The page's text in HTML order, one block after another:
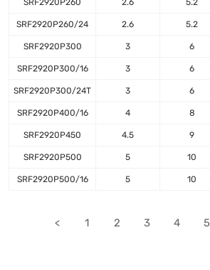
SRF2920P260 2.6 5.2
SRF2920P260/24 2.6 5.2
SRF2920P300 3 6
SRF2920P300/16 3 6
SRF2920P300/24T 3 6
SRF2920P400/16 4 8
SRF2920P450 4.5 9
SRF2920P500 5 10
SRF2920P500/16 5 10
< 1 2 3 4 5